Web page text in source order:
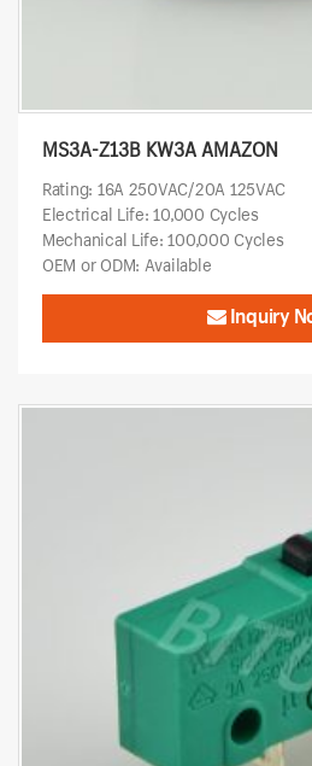
MS3A-Z13B KW3A AMAZON
Rating: 16A 250VAC/20A 125VAC
Electrical Life: 10,000 Cycles
Mechanical Life: 100,000 Cycles
OEM or ODM: Available
Inquiry